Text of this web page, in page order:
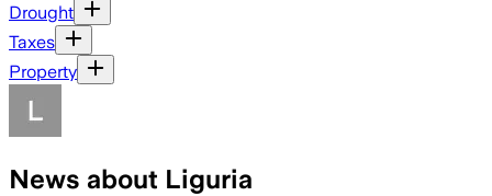
Drought
Taxes
Property
News about Liguria